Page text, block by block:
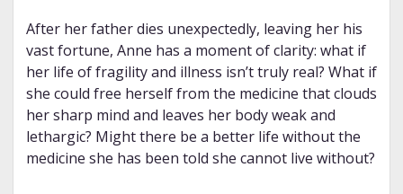
After her father dies unexpectedly, leaving her his
vast fortune, Anne has a moment of clarity: what if
her life of fragility and illness isn’t truly real? What if
she could free herself from the medicine that clouds
her sharp mind and leaves her body weak and
lethargic? Might there be a better life without the
medicine she has been told she cannot live without?